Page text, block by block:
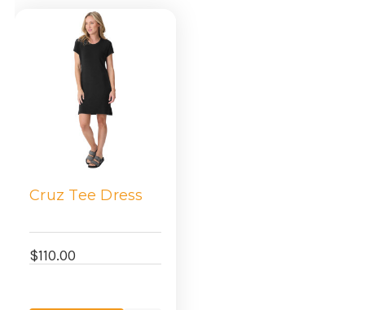
Cruz Tee Dress
$110.00